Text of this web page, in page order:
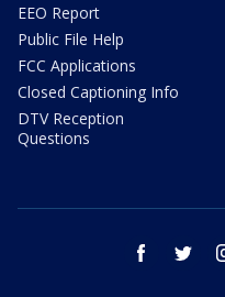
EEO Report
Public File Help
FCC Applications
Closed Captioning Info
DTV Reception
Questions
facebook twitter